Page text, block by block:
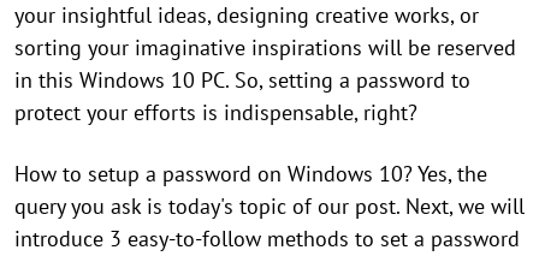
your insightful ideas, designing creative works, or
sorting your imaginative inspirations will be reserved
in this Windows 10 PC. So, setting a password to
protect your efforts is indispensable, right?
How to setup a password on Windows 10? Yes, the
query you ask is today's topic of our post. Next, we will
introduce 3 easy-to-follow methods to set a password